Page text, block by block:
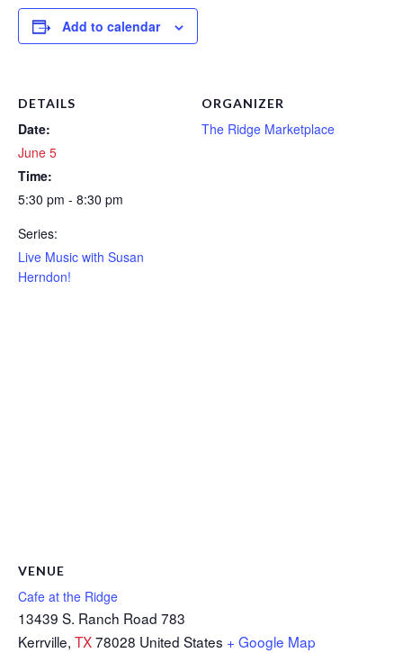
Add to calendar
DETAILS
Date:
June 5
Time:
5:30 pm - 8:30 pm
Series:
Live Music with Susan
Herndon!
ORGANIZER
The Ridge Marketplace
VENUE
Cafe at the Ridge
13439 S. Ranch Road 783
Kerrville, TX78028 United States + Google Map